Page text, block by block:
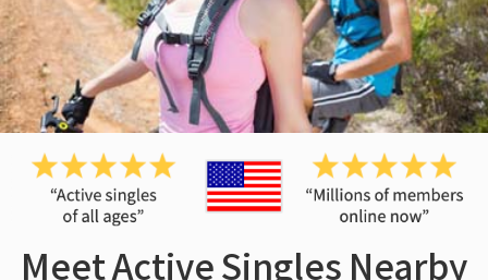
Meet Active Singles Nearby